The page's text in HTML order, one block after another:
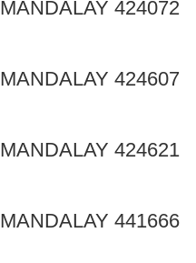
MANDALAY 424072
MANDALAY 424607
MANDALAY 424621
MANDALAY 441666